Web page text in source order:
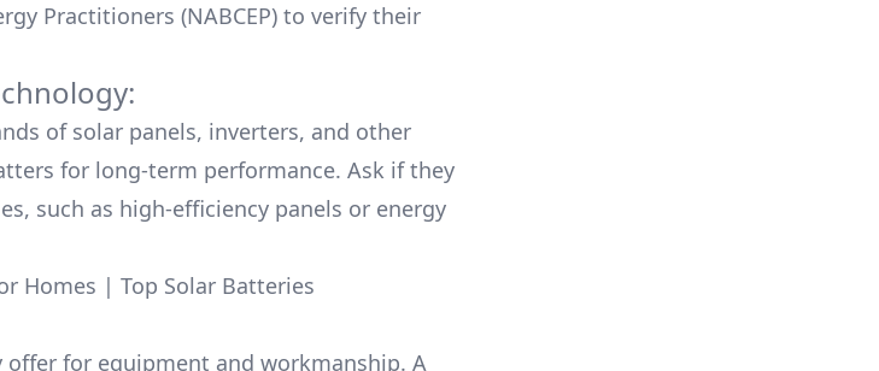
Practitioners (NABCEP) to verify their
of solar panels, inverters, and other
for long-term performance. Ask if they
such as high-efficiency panels or energy
Homes | Top Solar Batteries
for equipment and workmanship. A